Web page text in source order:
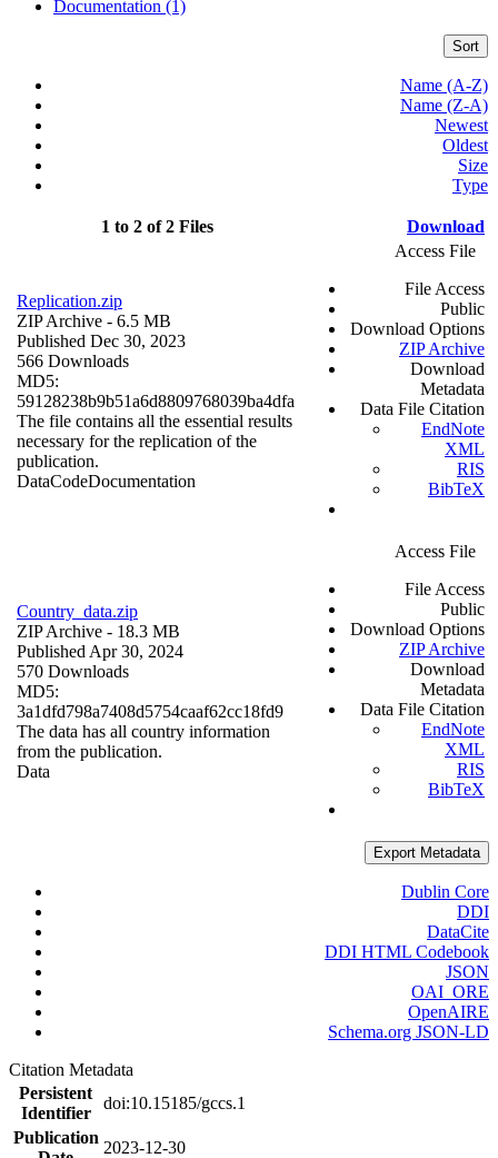
Documentation (1)
Sort
Name (A-Z)
Name (Z-A)
Newest
Oldest
Size
Type
1 to 2 of 2 Files Download
Replication.zip
ZIP Archive - 6.5 MB
Published Dec 30, 2023
566 Downloads
MD5:
59128238b9b51a6d8809768039ba4dfa
The file contains all the essential results
necessary for the replication of the
publication.
DataCodeDocumentation
Access File
File Access
Public
Download Options
ZIP Archive
Download
Metadata
Data File Citation
EndNote
XML
RIS
BibTeX
Country_data.zip
ZIP Archive - 18.3 MB
Published Apr 30, 2024
570 Downloads
MD5:
3a1dfd798a7408d5754caaf62cc18fd9
The data has all country information
from the publication.
Data
Access File
File Access
Public
Download Options
ZIP Archive
Download
Metadata
Data File Citation
EndNote
XML
RIS
BibTeX
Export Metadata
Dublin Core
DDI
DataCite
DDI HTML Codebook
JSON
OAI_ORE
OpenAIRE
Schema.org JSON-LD
Citation Metadata
Persistent
Identifier
doi:10.15185/gccs.1
Publication
2023-12-30